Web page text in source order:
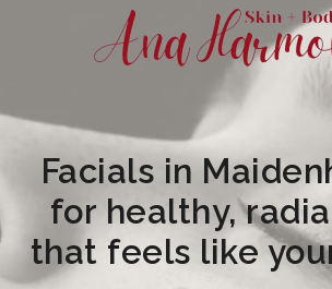
Facials in
for healthy,
that feels like